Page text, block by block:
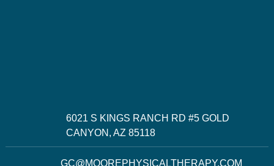
6021 S KINGS RANCH RD #5 GOLD
CANYON, AZ 85118
GC@MOOREPHYSICALTHERAPY.COM